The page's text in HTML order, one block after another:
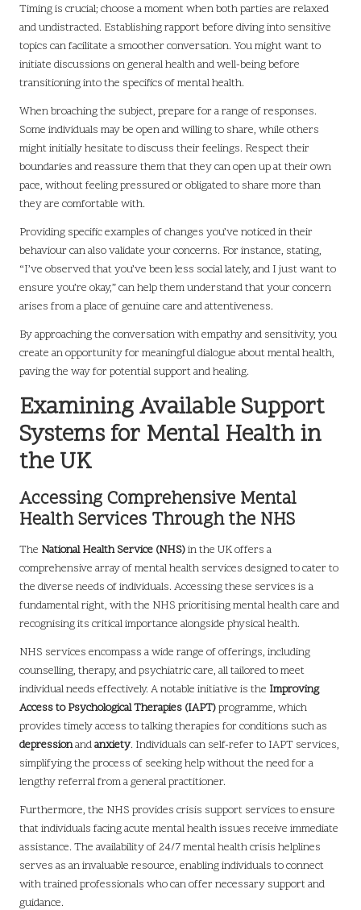
Timing is crucial; choose a moment when both parties are relaxed
and undistracted. Establishing rapport before diving into sensitive
topics can facilitate a smoother conversation. You might want to
initiate discussions on general health and well-being before
transitioning into the specifics of mental health.
When broaching the subject, prepare for a range of responses.
Some individuals may be open and willing to share, while others
might initially hesitate to discuss their feelings. Respect their
boundaries and reassure them that they can open up at their own
pace, without feeling pressured or obligated to share more than
they are comfortable with.
Providing specific examples of changes you’ve noticed in their
behaviour can also validate your concerns. For instance, stating,
“I’ve observed that you’ve been less social lately, and I just want to
ensure you’re okay,” can help them understand that your concern
arises from a place of genuine care and attentiveness.
By approaching the conversation with empathy and sensitivity, you
create an opportunity for meaningful dialogue about mental health,
paving the way for potential support and healing.
Examining Available Support
Systems for Mental Health in
the UK
Accessing Comprehensive Mental
Health Services Through the NHS
The National Health Service (NHS)in the UK offers a
comprehensive array of mental health services designed to cater to
the diverse needs of individuals. Accessing these services is a
fundamental right, with the NHS prioritising mental health care and
recognising its critical importance alongside physical health.
NHS services encompass a wide range of offerings, including
counselling, therapy, and psychiatric care, all tailored to meet
individual needs effectively. A notable initiative is the Improving
Access to Psychological Therapies (IAPT)programme, which
provides timely access to talking therapies for conditions such as
depressionandanxiety. Individuals can self-refer to IAPT services,
simplifying the process of seeking help without the need for a
lengthy referral from a general practitioner.
Furthermore, the NHS provides crisis support services to ensure
that individuals facing acute mental health issues receive immediate
assistance. The availability of 24/7 mental health crisis helplines
serves as an invaluable resource, enabling individuals to connect
with trained professionals who can offer necessary support and
guidance.